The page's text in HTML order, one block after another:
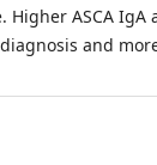
Higher ASCA
and